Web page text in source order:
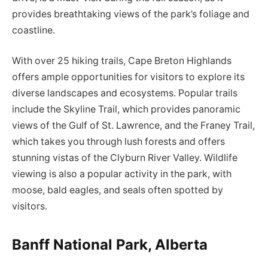
provides breathtaking views of the park’s foliage and
coastline.
With over 25 hiking trails, Cape Breton Highlands
offers ample opportunities for visitors to explore its
diverse landscapes and ecosystems. Popular trails
include the Skyline Trail, which provides panoramic
views of the Gulf of St. Lawrence, and the Franey Trail,
which takes you through lush forests and offers
stunning vistas of the Clyburn River Valley. Wildlife
viewing is also a popular activity in the park, with
moose, bald eagles, and seals often spotted by
visitors.
Banff National Park, Alberta